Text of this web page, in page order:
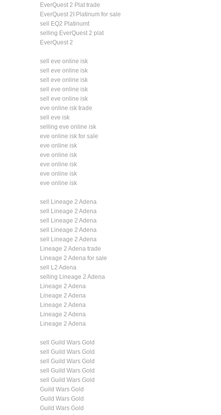
EverQuest 2 Plat trade
EverQuest 2I Platinum for sale
sell EQ2 Platinumt
selling EverQuest 2 plat
EverQuest 2
sell eve online isk
sell eve online isk
sell eve online isk
sell eve online isk
sell eve online isk
eve online isk trade
sell eve isk
selling eve online isk
eve online isk for sale
eve online isk
eve online isk
eve online isk
eve online isk
eve online isk
sell Lineage 2 Adena
sell Lineage 2 Adena
sell Lineage 2 Adena
sell Lineage 2 Adena
sell Lineage 2 Adena
Lineage 2 Adena trade
Lineage 2 Adena for sale
sell L2 Adena
selling Lineage 2 Adena
Lineage 2 Adena
Lineage 2 Adena
Lineage 2 Adena
Lineage 2 Adena
Lineage 2 Adena
sell Guild Wars Gold
sell Guild Wars Gold
sell Guild Wars Gold
sell Guild Wars Gold
sell Guild Wars Gold
Guild Wars Gold
Guild Wars Gold
Guild Wars Gold